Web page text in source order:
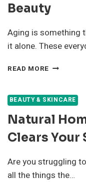
Beauty
Aging is something
it alone. These
READ MORE EXPLORING
HABITS
FOR
AGELESS
BEAUTY & SKINCARE
Natural
Clears Your
Are you struggling
all the things the…